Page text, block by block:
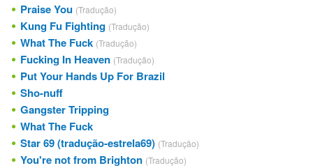
Praise You (Tradução)
Kung Fu Fighting (Tradução)
What The Fuck (Tradução)
Fucking In Heaven (Tradução)
Put Your Hands Up For Brazil
Sho-nuff
Gangster Tripping
What The Fuck
Star 69 (tradução-estrela69) (Tradução)
You're not from Brighton (Tradução)